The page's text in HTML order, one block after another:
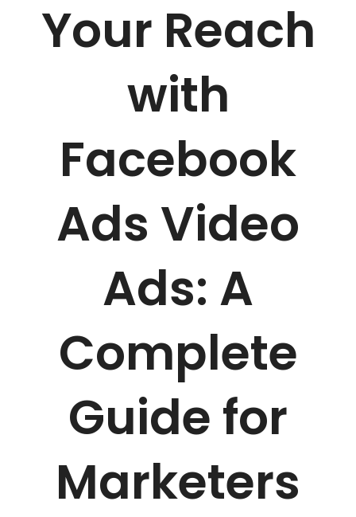
Your Reach
with
Facebook
Ads Video
Ads: A
Complete
Guide for
Marketers